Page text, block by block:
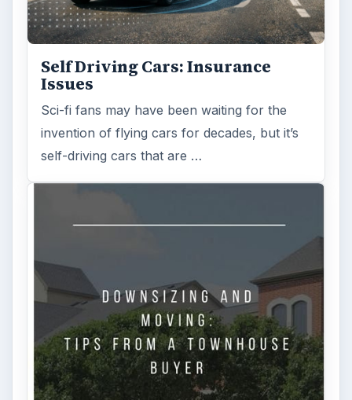
Self Driving Cars: Insurance
Issues
Sci-fi fans may have been waiting for the
invention of flying cars for decades, but it’s
self-driving cars that are …